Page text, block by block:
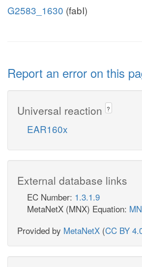
G2583_1630 (fabI)
Report an error on this
Universal reaction ?
EAR160x
External database links
EC Number: 1.3.1.9
MetaNetX (MNX) Equation:
Provided by MetaNetX (CC BY